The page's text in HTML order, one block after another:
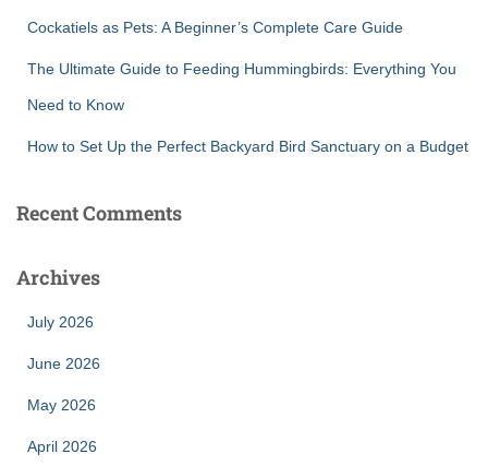
Cockatiels as Pets: A Beginner’s Complete Care Guide
The Ultimate Guide to Feeding Hummingbirds: Everything You
Need to Know
How to Set Up the Perfect Backyard Bird Sanctuary on a Budget
Recent Comments
Archives
July 2026
June 2026
May 2026
April 2026